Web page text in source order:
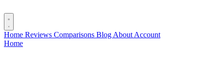
Home Reviews Comparisons Blog About Account
Home